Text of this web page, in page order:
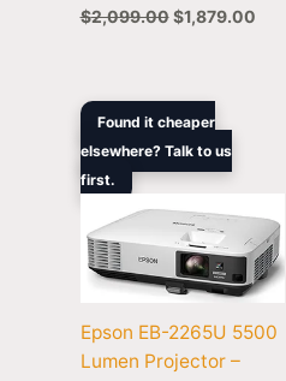
$2,099.00 $1,879.00
Found it cheaper
elsewhere? Talk to us
first.
Epson EB-2265U 5500
Lumen Projector –
Original
was:
$2,999.00.